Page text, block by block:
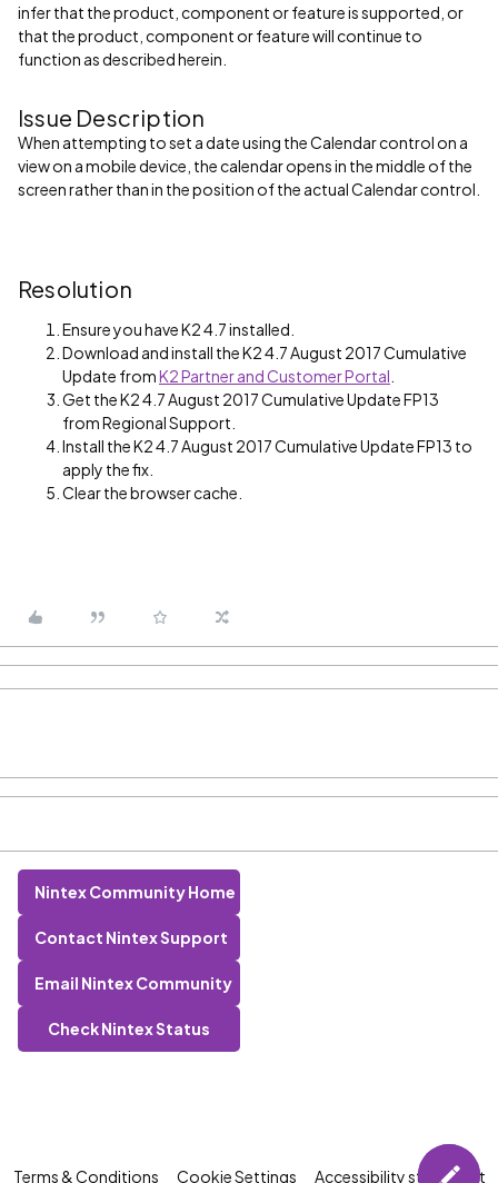
infer that the product, component or feature is supported, or
that the product, component or feature will continue to
function as described herein.
Issue Description
When attempting to set a date using the Calendar control on a
view on a mobile device, the calendar opens in the middle of the
screen rather than in the position of the actual Calendar control.
Resolution
Ensure you have K2 4.7 installed.
Download and install the K2 4.7 August 2017 Cumulative
Update fromK2 Partner and Customer Portal
Get the K2 4.7 August 2017 Cumulative Update FP13
from Regional Support.
Install the K2 4.7 August 2017 Cumulative Update FP13 to
apply the fix.
Clear the browser cache.
Nintex Community Home
Contact Nintex Support
Email Nintex Community
Check Nintex Status
Terms & Conditions Cookie Settings Accessibility statement